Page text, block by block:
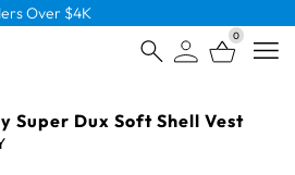
Over $4K
0
Super Dux Soft Shell Vest